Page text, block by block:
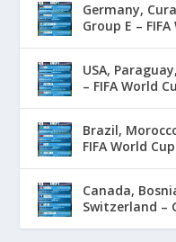
Germany,
Group E –
USA,
– FIFA World
Brazil,
FIFA World
Canada,
Switzerland –